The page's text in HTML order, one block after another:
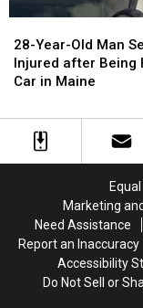
Place
Place
Year-
Old
Man
Injured
after
Being
Maine
28-Year-Old Man
Injured after Being
Car in Maine
Year-
Old
Man
Injured
after
Being
Maine
Marketing
Need Assistance
Report an Inaccuracy
Accessibility
Do Not Sell or